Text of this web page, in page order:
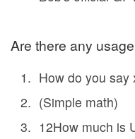
Are there any
How do you say
(Simple math)
12How much is